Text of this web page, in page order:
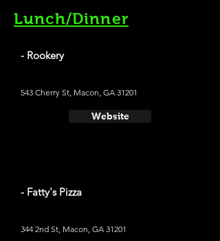
Lunch/Dinner
- Rookery
543 Cherry St, Macon, GA 31201
Website
- Fatty's Pizza
344 2nd St, Macon, GA 31201